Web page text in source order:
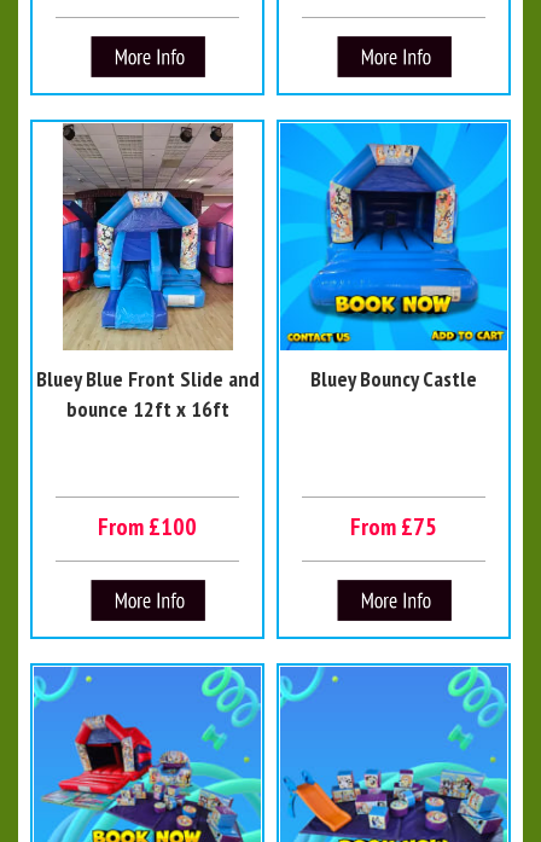
Bluey Blue Front Slide and
bounce 12ft x 16ft
From £100
Bluey Bouncy Castle
From £75